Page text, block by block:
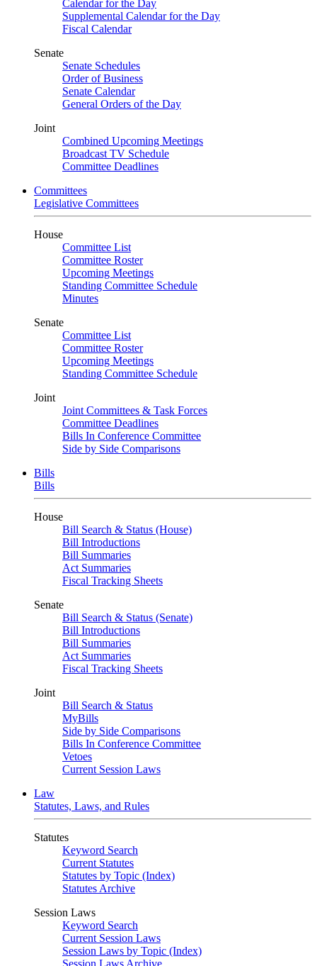
Calendar for the Day
Supplemental Calendar for the Day
Fiscal Calendar
Senate
Senate Schedules
Order of Business
Senate Calendar
General Orders of the Day
Joint
Combined Upcoming Meetings
Broadcast TV Schedule
Committee Deadlines
Committees
Legislative Committees
House
Committee List
Committee Roster
Upcoming Meetings
Standing Committee Schedule
Minutes
Senate
Committee List
Committee Roster
Upcoming Meetings
Standing Committee Schedule
Joint
Joint Committees & Task Forces
Committee Deadlines
Bills In Conference Committee
Side by Side Comparisons
Bills
Bills
House
Bill Search & Status (House)
Bill Introductions
Bill Summaries
Act Summaries
Fiscal Tracking Sheets
Senate
Bill Search & Status (Senate)
Bill Introductions
Bill Summaries
Act Summaries
Fiscal Tracking Sheets
Joint
Bill Search & Status
MyBills
Side by Side Comparisons
Bills In Conference Committee
Vetoes
Current Session Laws
Law
Statutes, Laws, and Rules
Statutes
Keyword Search
Current Statutes
Statutes by Topic (Index)
Statutes Archive
Session Laws
Keyword Search
Current Session Laws
Session Laws by Topic (Index)
Session Laws Archive